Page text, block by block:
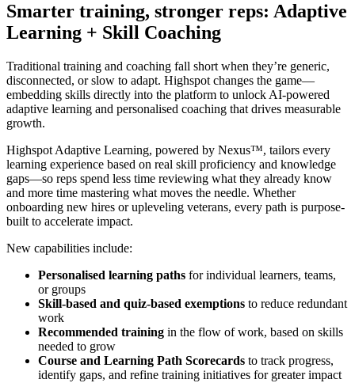
Smarter training, stronger reps: Adaptive
Learning + Skill Coaching
Traditional training and coaching fall short when they’re generic,
disconnected, or slow to adapt. Highspot changes the game—
embedding skills directly into the platform to unlock AI-powered
adaptive learning and personalised coaching that drives measurable
growth.
Highspot Adaptive Learning, powered by Nexus™, tailors every
learning experience based on real skill proficiency and knowledge
gaps—so reps spend less time reviewing what they already know
and more time mastering what moves the needle. Whether
onboarding new hires or upleveling veterans, every path is purpose-
built to accelerate impact.
New capabilities include:
Personalised learning paths for individual learners, teams,
or groups
Skill-based and quiz-based exemptions to reduce redundant
work
Recommended training in the flow of work, based on skills
needed to grow
Course and Learning Path Scorecards to track progress,
identify gaps, and refine training initiatives for greater impact